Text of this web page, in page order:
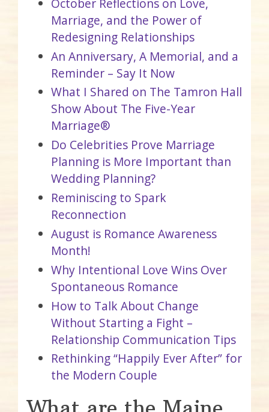
Marriage, and the Power of
Redesigning Relationships
An Anniversary, A Memorial, and a
Reminder – Say It Now
What I Shared on The Tamron Hall
Show About The Five-Year
Marriage®
Do Celebrities Prove Marriage
Planning is More Important than
Wedding Planning?
Reminiscing to Spark
Reconnection
August is Romance Awareness
Month!
Why Intentional Love Wins Over
Spontaneous Romance
How to Talk About Change
Without Starting a Fight –
Relationship Communication Tips
Rethinking “Happily Ever After” for
the Modern Couple